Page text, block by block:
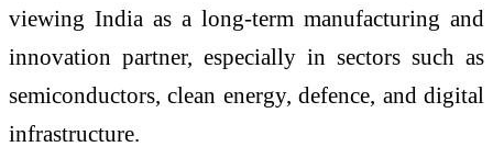
viewing India as a long-term manufacturing and
innovation partner, especially in sectors such as
semiconductors, clean energy, defence, and digital
infrastructure.